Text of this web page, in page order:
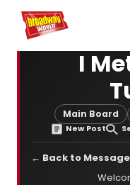
Home For You
I
Main Board
New Post
← Back to